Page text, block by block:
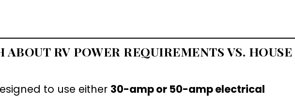
ABOUT RV POWER REQUIREMENTS VS. HOUSE
to use either 30-amp or 50-amp electrical